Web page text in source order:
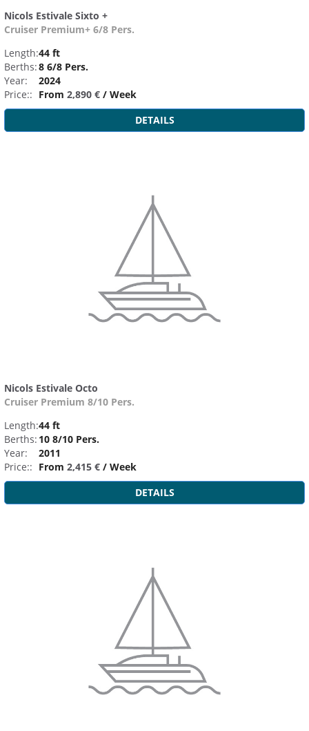
Nicols Estivale Sixto +
Cruiser Premium+ 6/8 Pers.
Length:44 ft
Berths:8 6/8 Pers.
Year:
2024
Price:: From 2,890 € / Week
DETAILS
Nicols Estivale Octo
Cruiser Premium 8/10 Pers.
Length:44 ft
Berths: 10 8/10 Pers.
Year:
2011
Price:: From 2,415 € / Week
DETAILS